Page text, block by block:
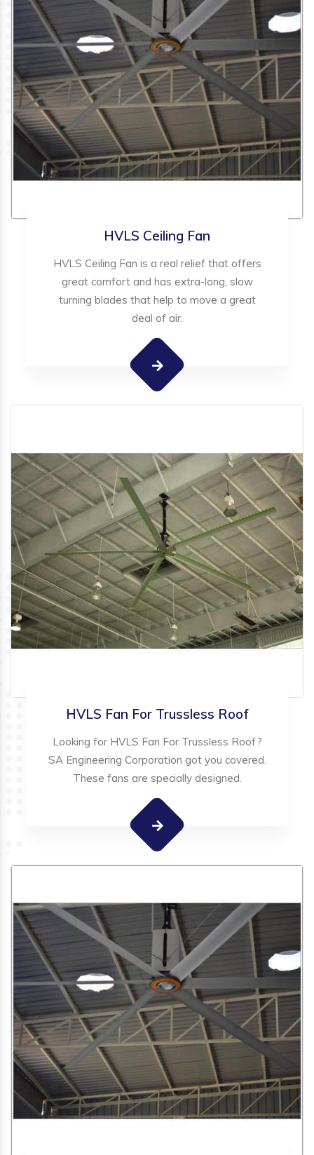
HVLS Ceiling Fan
HVLS Ceiling Fan is a real relief that offers
great comfort and has extra-long, slow
turning blades that help to move a great
deal of air.
HVLS Fan For Trussless Roof
Looking for HVLS Fan For Trussless Roof?
SA Engineering Corporation got you covered.
These fans are specially designed.